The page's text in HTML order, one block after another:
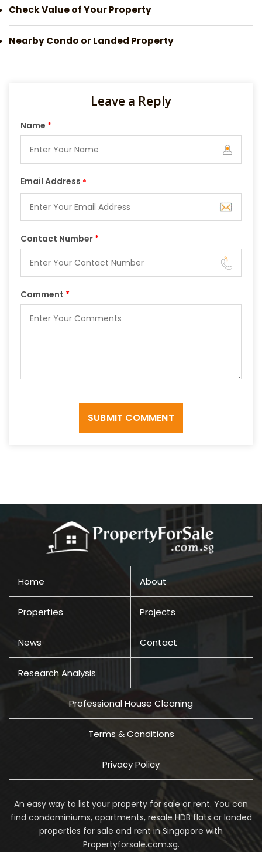
Check Value of Your Property
Nearby Condo or Landed Property
Leave a Reply
Name *
Email Address *
Contact Number *
Comment *
SUBMIT COMMENT
Home About
Properties Projects
News Contact
Research Analysis
Professional House Cleaning
Terms & Conditions
Privacy Policy
An easy way to list your property for sale or rent. You can
find condominiums, apartments, resale HDB flats or landed
properties for sale and rent in Singapore with
Propertyforsale.com.sg.